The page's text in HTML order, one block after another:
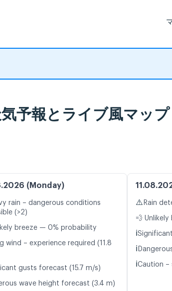
予報とライブ風マップ
(Monday)
rain – dangerous conditions
(>2)
breeze — 0% probability
wind – experience required (11.8
gusts forecast (15.7 m/s)
wave height forecast (3.4 m)
⚠️ Rain
💨
ℹ️
ℹ️
ℹ️Caution –